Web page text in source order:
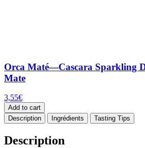
Orca Maté—Cascara Sparkling
Mate
3,55€
Add to cart
Description
Ingrédients Tasting Tips
Description